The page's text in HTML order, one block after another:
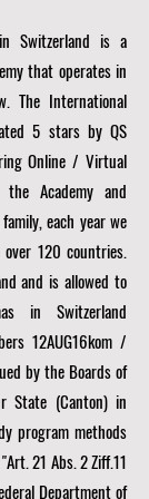
Switzerland is a
that operates in
The International
5 stars by QS
Online / Virtual
Academy and
each year we
120 countries.
and is allowed to
in Switzerland
12AUG16kom /
by the Boards of
State (Canton) in
program methods
21 Abs. 2 Ziff.11
Department of